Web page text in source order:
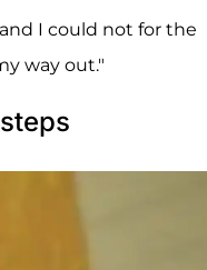
I could not for the
way out."